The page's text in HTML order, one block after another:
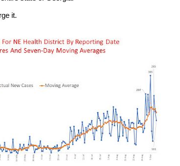
it.